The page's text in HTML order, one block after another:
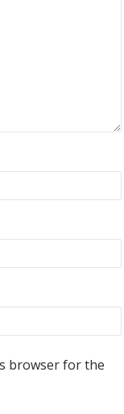
browser for the